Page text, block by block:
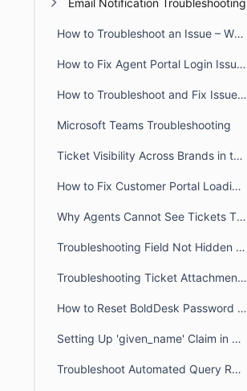
Email Notification Troubleshooting
How to Troubleshoot an Issue – When a User Reports that they Don’t have Access to a Particular Feature
How to Fix Agent Portal Login Issues Caused by Incorrect System Time
How to Troubleshoot and Fix Issue When Agent Reports an Error Message that there Account is not Registered as an Agent
Microsoft Teams Troubleshooting
Ticket Visibility Across Brands in the Customer Portal
How to Fix Customer Portal Loading Issues Caused by Blocked URLs
Why Agents Cannot See Tickets They Created in BoldDesk
Troubleshooting Field Not Hidden in the Ticket Creation Form
Troubleshooting Ticket Attachment Downloads in BoldDesk
How to Reset BoldDesk Password for Agent and Customer Portals
Setting Up 'given_name' Claim in Azure for Usernames Sync
Troubleshoot Automated Query Restriction in BoldDesk